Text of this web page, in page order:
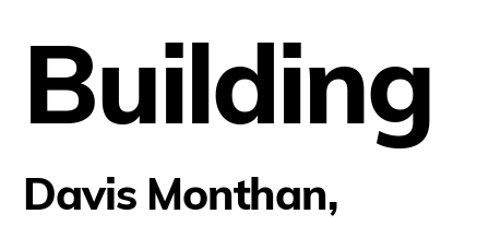
Building
Davis Monthan,